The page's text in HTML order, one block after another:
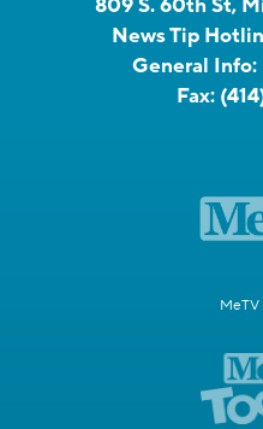
809 S. 60th St,
News Tip
General Info:
Fax:
MeTV